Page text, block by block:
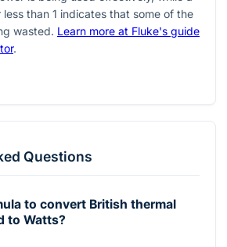
than 1 indicates that some of the
wasted. Learn more at Fluke's guide
.
Questions
to convert British thermal
to Watts?